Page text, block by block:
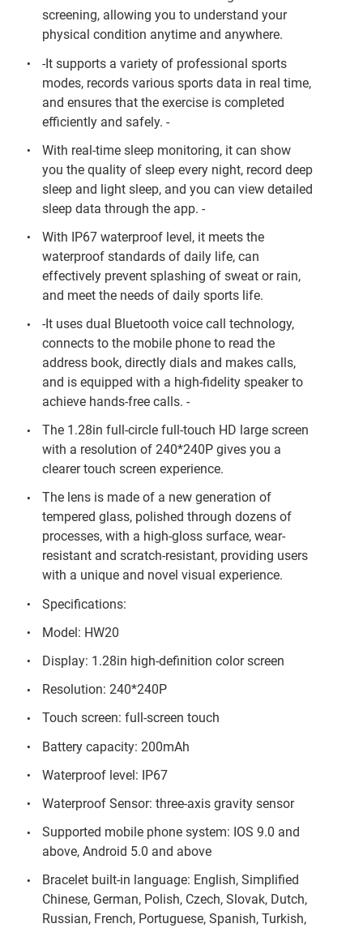
screening, allowing you to understand your
physical condition anytime and anywhere.
-It supports a variety of professional sports
modes, records various sports data in real time,
and ensures that the exercise is completed
efficiently and safely. -
With real-time sleep monitoring, it can show
you the quality of sleep every night, record deep
sleep and light sleep, and you can view detailed
sleep data through the app. -
With IP67 waterproof level, it meets the
waterproof standards of daily life, can
effectively prevent splashing of sweat or rain,
and meet the needs of daily sports life.
-It uses dual Bluetooth voice call technology,
connects to the mobile phone to read the
address book, directly dials and makes calls,
and is equipped with a high-fidelity speaker to
achieve hands-free calls. -
The 1.28in full-circle full-touch HD large screen
with a resolution of 240*240P gives you a
clearer touch screen experience.
The lens is made of a new generation of
tempered glass, polished through dozens of
processes, with a high-gloss surface, wear-
resistant and scratch-resistant, providing users
with a unique and novel visual experience.
Specifications:
Model: HW20
Display: 1.28in high-definition color screen
Resolution: 240*240P
Touch screen: full-screen touch
Battery capacity: 200mAh
Waterproof level: IP67
Waterproof Sensor: three-axis gravity sensor
Supported mobile phone system: IOS 9.0 and
above, Android 5.0 and above
Bracelet built-in language: English, Simplified
Chinese, German, Polish, Czech, Slovak, Dutch,
Russian, French, Portuguese, Spanish, Turkish,